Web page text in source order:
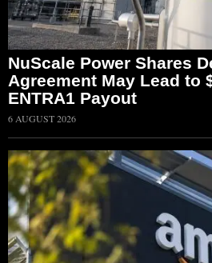
NuScale Power Shares
Agreement May Lead to
ENTRA1 Payout
6 AUGUST 2026